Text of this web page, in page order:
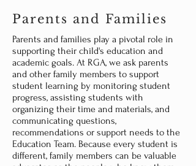
Parents and Families
Parents and families play a pivotal role in
supporting their child's education and
academic goals. At RGA, we ask parents
and other family members to support
student learning by monitoring student
progress, assisting students with
organizing their time and materials, and
communicating questions,
recommendations or support needs to the
Education Team. Because every student is
different, family members can be valuable